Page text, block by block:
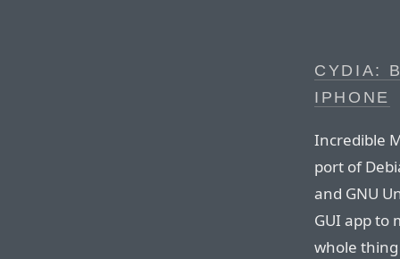
CYDIA:
IPHONE
Incredible
port of
and GNU
GUI app to
whole